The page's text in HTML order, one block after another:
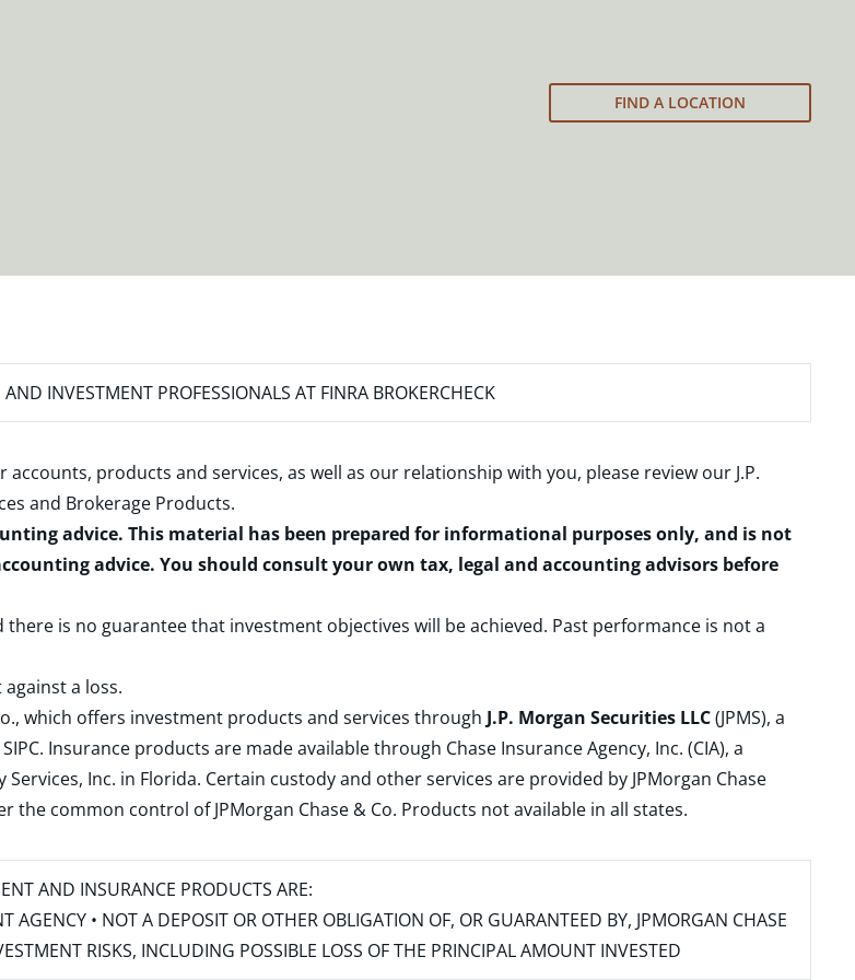
FIND A LOCATION
INVESTMENT PROFESSIONALS AT FINRA BROKERCHECK
products and services, as well as our relationship with you, please review our J.P.
and Brokerage Products.
advice. This material has been prepared for informational purposes only, and is not
advice. You should consult your own tax, legal and accounting advisors before
is no guarantee that investment objectives will be achieved. Past performance is not a
a loss.
which offers investment products and services through J.P. Morgan Securities LLC(JPMS), a
SIPC. Insurance products are made available through Chase Insurance Agency, Inc. (CIA), a
Inc. in Florida. Certain custody and other services are provided by JPMorgan Chase
the common control of JPMorgan Chase & Co. Products not available in all states.
AND INSURANCE PRODUCTS ARE:
AGENCY • NOT A DEPOSIT OR OTHER OBLIGATION OF, OR GUARANTEED BY, JPMORGAN CHASE
RISKS, INCLUDING POSSIBLE LOSS OF THE PRINCIPAL AMOUNT INVESTED